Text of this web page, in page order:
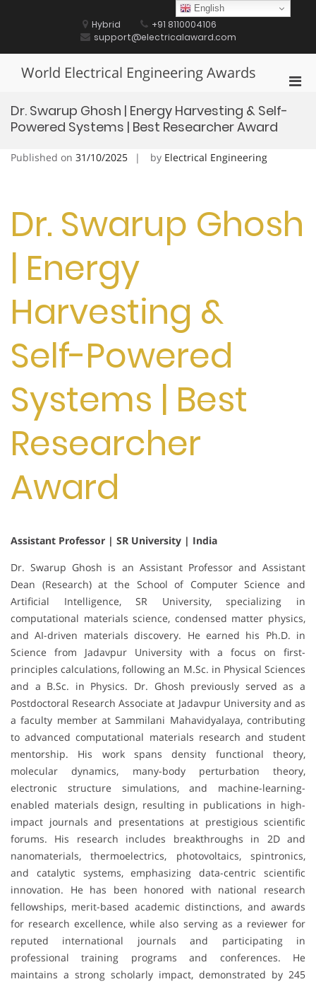
Hybrid
+91 8110004106
support@electricalaward.com
World Electrical Engineering Awards
Dr. Swarup Ghosh | Energy Harvesting & Self-
Powered Systems | Best Researcher Award
Published on 31/10/2025 by Electrical Engineering
Dr. Swarup Ghosh
| Energy
Harvesting &
Self-Powered
Systems | Best
Researcher
Award
Assistant Professor | SR University | India
Dr. Swarup Ghosh is an Assistant Professor and Assistant
Dean (Research) at the School of Computer Science and
Artificial Intelligence, SR University, specializing in
computational materials science, condensed matter physics,
and AI-driven materials discovery. He earned his Ph.D. in
Science from Jadavpur University with a focus on first-
principles calculations, following an M.Sc. in Physical Sciences
and a B.Sc. in Physics. Dr. Ghosh previously served as a
Postdoctoral Research Associate at Jadavpur University and as
a faculty member at Sammilani Mahavidyalaya, contributing
to advanced computational materials research and student
mentorship. His work spans density functional theory,
molecular dynamics, many-body perturbation theory,
electronic structure simulations, and machine-learning-
enabled materials design, resulting in publications in high-
impact journals and presentations at prestigious scientific
forums. His research includes breakthroughs in 2D and
nanomaterials, thermoelectrics, photovoltaics, spintronics,
and catalytic systems, emphasizing data-centric scientific
innovation. He has been honored with national research
fellowships, merit-based academic distinctions, and awards
for research excellence, while also serving as a reviewer for
reputed international journals and participating in
professional training programs and conferences. He
maintains a strong scholarly impact, demonstrated by 245
English